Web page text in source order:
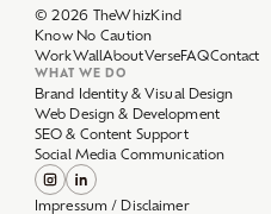
WorkWallAboutVerseFAQ
WHAT WE DO
Brand Identity & Visual Design
Web Design & Development
SEO & Content Support
Social Media Communication
Impressum / Disclaimer
Datenschutzerklärung / Privacy Policy